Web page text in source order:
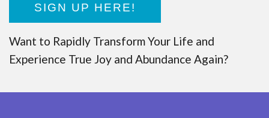
SIGN UP HERE!
Want to Rapidly Transform Your Life and
Experience True Joy and Abundance Again?